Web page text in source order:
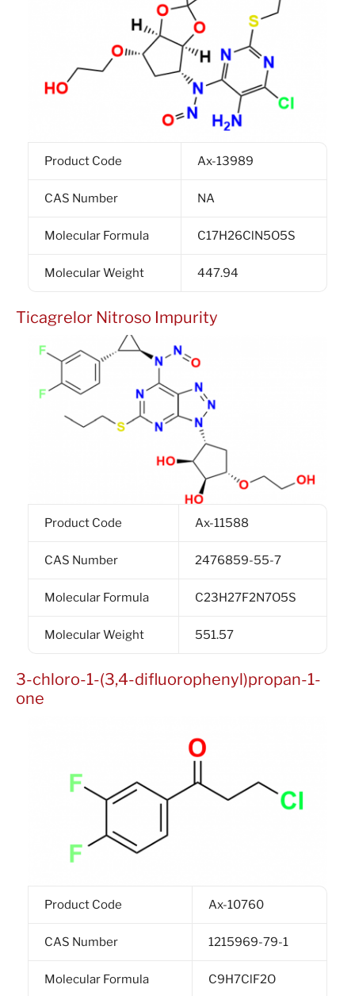
Product Code Ax-13989
CAS Number NA
Molecular Formula C17H26ClN5O5S
Molecular Weight 447.94
Ticagrelor Nitroso Impurity
Product Code Ax-11588
CAS Number 2476859-55-7
Molecular Formula C23H27F2N7O5S
Molecular Weight 551.57
3-chloro-1-(3,4-difluorophenyl)propan-1-
one
Product Code Ax-10760
CAS Number 1215969-79-1
Molecular Formula C9H7ClF2O